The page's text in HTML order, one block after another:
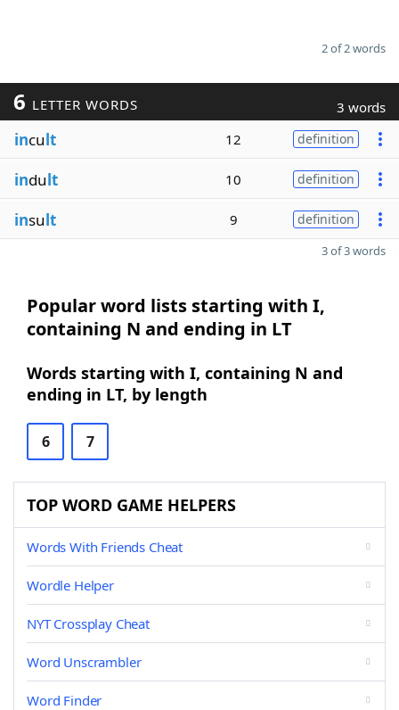
2 of 2 words
6 LETTER WORDS 3 words
incult 12 definition
indult 10 definition
insult 9 definition
3 of 3 words
Popular word lists starting with I,
containing N and ending in LT
Words starting with I, containing N and
ending in LT, by length
6 7
TOP WORD GAME HELPERS
Words With Friends Cheat
Wordle Helper
NYT Crossplay Cheat
Word Unscrambler
Word Finder